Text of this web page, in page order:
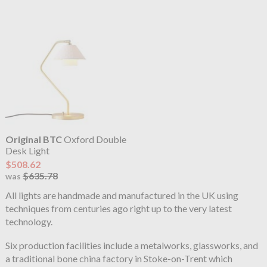
Original BTCOxford Double
Desk Light
$508.62
was $635.78
All lights are handmade and manufactured in the UK using
techniques from centuries ago right up to the very latest
technology.
Six production facilities include a metalworks, glassworks, and
a traditional bone china factory in Stoke-on-Trent which